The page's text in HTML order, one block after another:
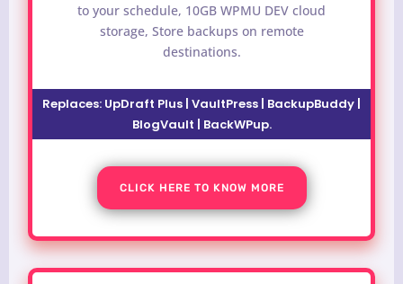
to your schedule, 10GB WPMU DEV cloud
storage, Store backups on remote
destinations.
Replaces: UpDraft Plus | VaultPress | BackupBuddy |
BlogVault | BackWPup.
CLICK HERE TO KNOW MORE